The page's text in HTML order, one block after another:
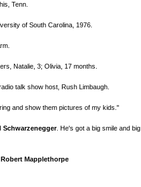
Tenn.
of South Carolina, 1976.
Natalie, 3; Olivia, 17 months.
talk show host, Rush Limbaugh.
and show them pictures of my kids."
Schwarzenegger. He's got a big smile and big
Robert Mapplethorpe